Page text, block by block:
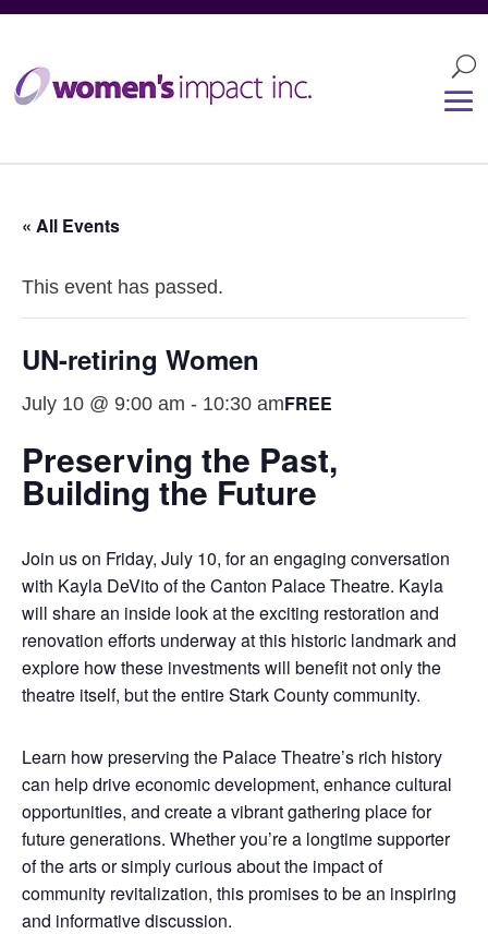
« All Events
This event has passed.
UN-retiring Women
July 10 @ 9:00 am - 10:30 amFREE
Preserving the Past,
Building the Future
Join us on Friday, July 10, for an engaging conversation
with Kayla DeVito of the Canton Palace Theatre. Kayla
will share an inside look at the exciting restoration and
renovation efforts underway at this historic landmark and
explore how these investments will benefit not only the
theatre itself, but the entire Stark County community.
Learn how preserving the Palace Theatre’s rich history
can help drive economic development, enhance cultural
opportunities, and create a vibrant gathering place for
future generations. Whether you’re a longtime supporter
of the arts or simply curious about the impact of
community revitalization, this promises to be an inspiring
and informative discussion.